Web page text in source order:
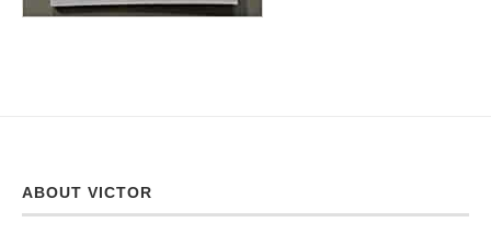
ABOUT VICTOR